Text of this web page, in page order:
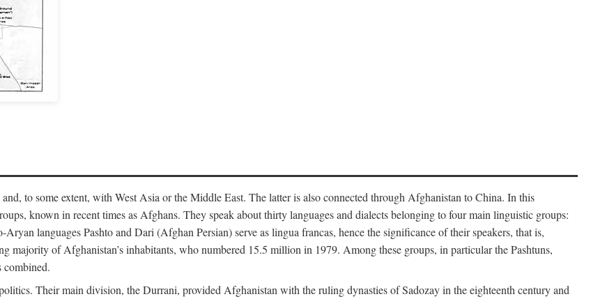
to some extent, with West Asia or the Middle East. The latter is also connected through Afghanistan to China. In this
known in recent times as Afghans. They speak about thirty languages and dialects belonging to four main linguistic groups:
languages Pashto and Dari (Afghan Persian) serve as lingua francas, hence the significance of their speakers, that is,
majority of Afghanistan’s inhabitants, who numbered 15.5 million in 1979. Among these groups, in particular the Pashtuns,
combined.
Their main division, the Durrani, provided Afghanistan with the ruling dynasties of Sadozay in the eighteenth century and